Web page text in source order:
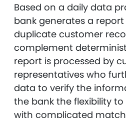
Based on a daily data
bank generates a
duplicate customer
complement
report is processed by
representatives who
data to verify the
the bank the flexibility
with complicated